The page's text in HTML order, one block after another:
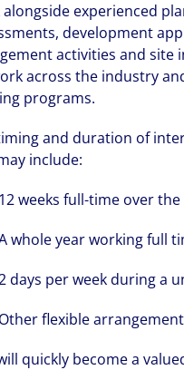
experienced
development
activities and site
across the industry
programs.
and duration of
include:
12 weeks full-time over
whole year working full
days per week during a
Other flexible
quickly become a
We